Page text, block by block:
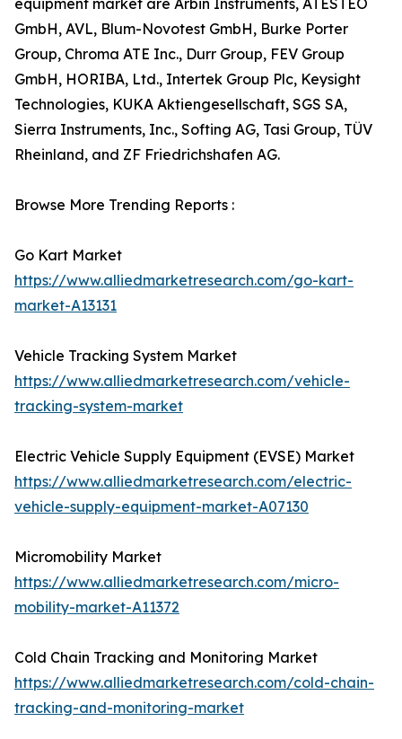
equipment market are Arbin Instruments, ATESTEO
GmbH, AVL, Blum-Novotest GmbH, Burke Porter
Group, Chroma ATE Inc., Durr Group, FEV Group
GmbH, HORIBA, Ltd., Intertek Group Plc, Keysight
Technologies, KUKA Aktiengesellschaft, SGS SA,
Sierra Instruments, Inc., Softing AG, Tasi Group, TÜV
Rheinland, and ZF Friedrichshafen AG.
Browse More Trending Reports :
Go Kart Market
https://www.alliedmarketresearch.com/go-kart-
market-A13131
Vehicle Tracking System Market
https://www.alliedmarketresearch.com/vehicle-
tracking-system-market
Electric Vehicle Supply Equipment (EVSE) Market
https://www.alliedmarketresearch.com/electric-
vehicle-supply-equipment-market-A07130
Micromobility Market
https://www.alliedmarketresearch.com/micro-
mobility-market-A11372
Cold Chain Tracking and Monitoring Market
https://www.alliedmarketresearch.com/cold-chain-
tracking-and-monitoring-market